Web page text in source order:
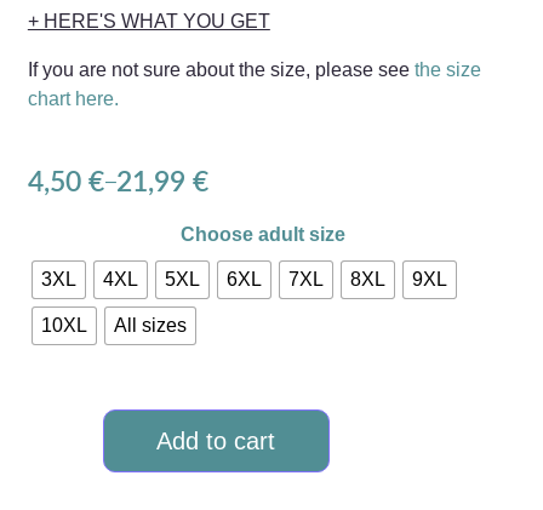
+ HERE'S WHAT YOU GET
If you are not sure about the size, please see the size
chart here.
4,50 €–21,99 €
Choose adult size
3XL 4XL 5XL 6XL 7XL 8XL 9XL
10XL All sizes
Add to cart